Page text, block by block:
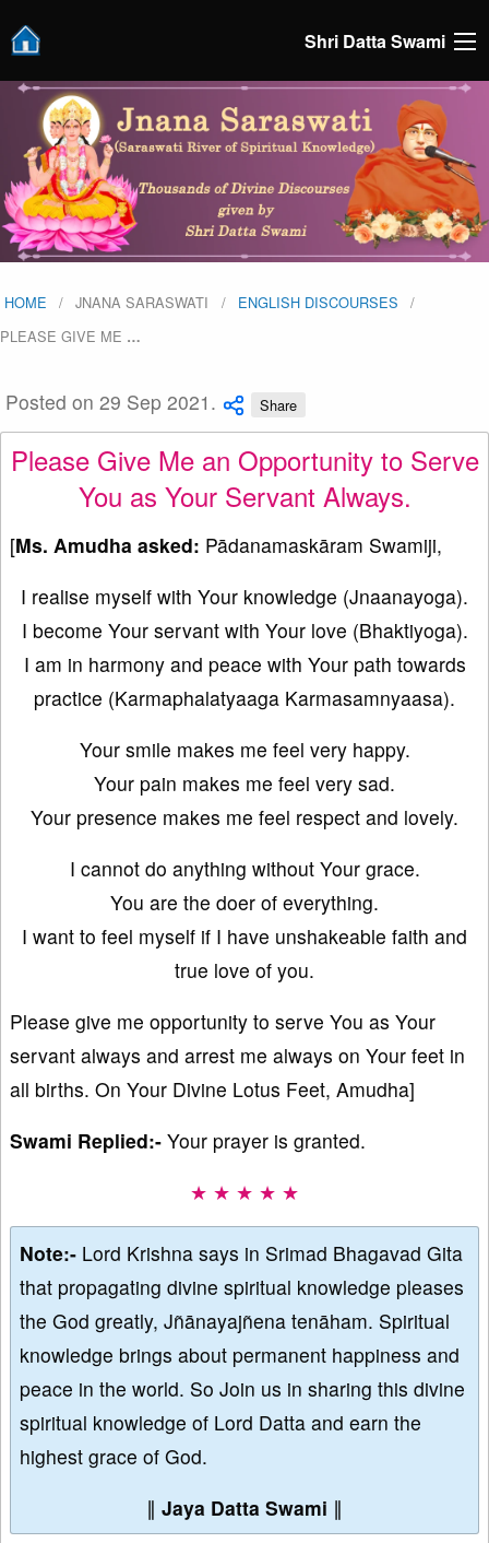
Shri Datta Swami
HOME JNANA SARASWATI
ENGLISH DISCOURSES
PLEASE GIVE ME …
Posted on 29 Sep 2021. Share
Please Give Me an Opportunity to Serve
You as Your Servant Always.
[Ms. Amudha asked: Pādanamaskāram Swamiji,
I realise myself with Your knowledge (Jnaanayoga).
I become Your servant with Your love (Bhaktiyoga).
I am in harmony and peace with Your path towards
practice (Karmaphalatyaaga Karmasamnyaasa).
Your smile makes me feel very happy.
Your pain makes me feel very sad.
Your presence makes me feel respect and lovely.
I cannot do anything without Your grace.
You are the doer of everything.
I want to feel myself if I have unshakeable faith and
true love of you.
Please give me opportunity to serve You as Your
servant always and arrest me always on Your feet in
all births. On Your Divine Lotus Feet, Amudha]
Swami Replied:- Your prayer is granted.
★ ★ ★ ★ ★
Note:- Lord Krishna says in Srimad Bhagavad Gita
that propagating divine spiritual knowledge pleases
the God greatly, Jñānayajñena tenāham. Spiritual
knowledge brings about permanent happiness and
peace in the world. So Join us in sharing this divine
spiritual knowledge of Lord Datta and earn the
highest grace of God.
∥ Jaya Datta Swami ∥